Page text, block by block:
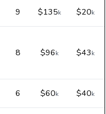
9 $135k $20k
8 $96k $43k
6 $60k $40k